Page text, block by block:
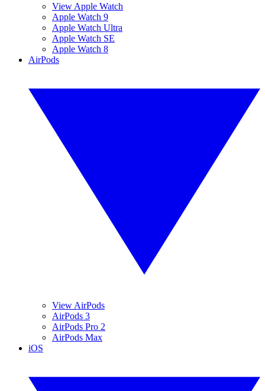
View Apple Watch
Apple Watch 9
Apple Watch Ultra
Apple Watch SE
Apple Watch 8
AirPods
View AirPods
AirPods 3
AirPods Pro 2
AirPods Max
iOS